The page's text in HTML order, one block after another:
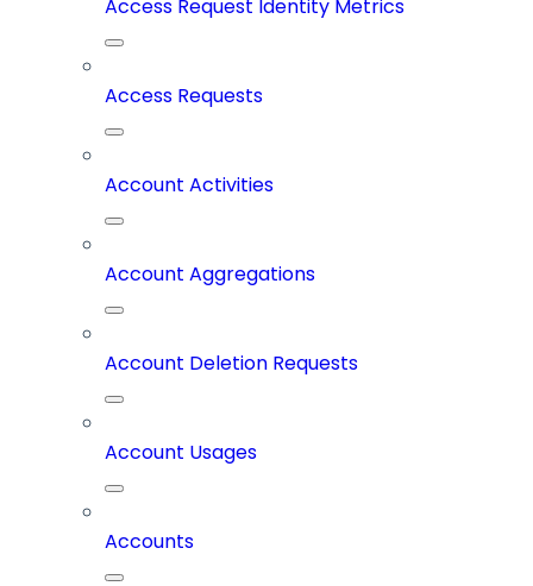
Access Request Identity Metrics
Access Requests
Account Activities
Account Aggregations
Account Deletion Requests
Account Usages
Accounts